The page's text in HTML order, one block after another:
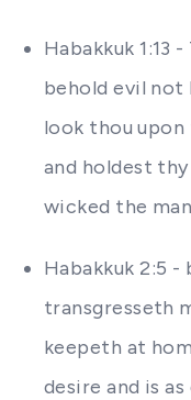
Habakkuk 1:13
behold evil not
look thou
and holdest
wicked the
Habakkuk 2:5 -
transgresseth
keepeth at
desire and is